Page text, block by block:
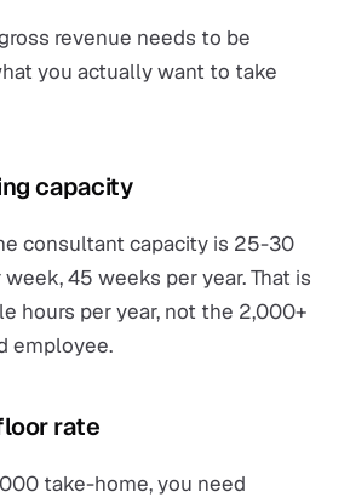
revenue needs to be
you actually want to take
capacity
consultant capacity is 25-30
45 weeks per year. That is
hours per year, not the 2,000+
employee.
rate
take-home, you need